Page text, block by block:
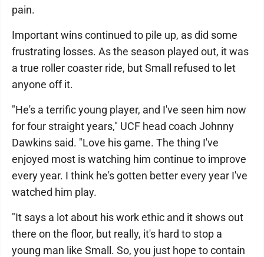
pain.
Important wins continued to pile up, as did some
frustrating losses. As the season played out, it was
a true roller coaster ride, but Small refused to let
anyone off it.
"He's a terrific young player, and I've seen him now
for four straight years," UCF head coach Johnny
Dawkins said. "Love his game. The thing I've
enjoyed most is watching him continue to improve
every year. I think he's gotten better every year I've
watched him play.
"It says a lot about his work ethic and it shows out
there on the floor, but really, it's hard to stop a
young man like Small. So, you just hope to contain